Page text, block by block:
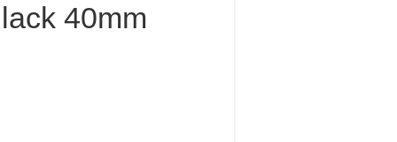
40mm